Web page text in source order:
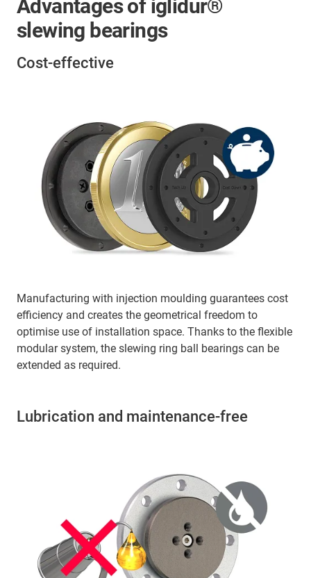
Advantages of iglidur®
slewing bearings
Cost-effective
Manufacturing with injection moulding guarantees cost
efficiency and creates the geometrical freedom to
optimise use of installation space. Thanks to the flexible
modular system, the slewing ring ball bearings can be
extended as required.
Lubrication and maintenance-free